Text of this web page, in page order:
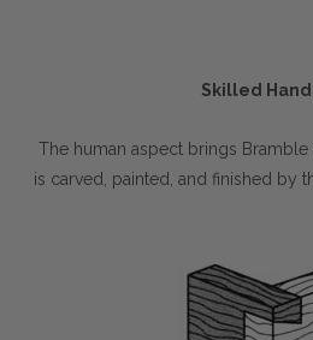
Skilled
The human aspect brings
is carved, painted, and finished by